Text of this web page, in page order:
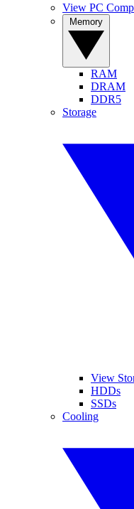
View PC
RAM
DRAM
DDR5
Storage
View
HDDs
SSDs
Cooling